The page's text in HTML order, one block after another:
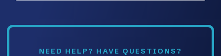
NEED HELP? HAVE QUESTIONS?